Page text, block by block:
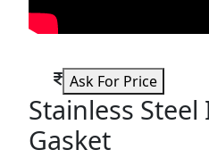
Ask For Price
Stainless
Gasket